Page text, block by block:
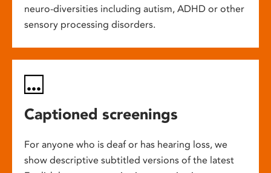
neuro-diversities including autism, ADHD or other
sensory processing disorders.
Captioned screenings
For anyone who is deaf or has hearing loss, we
show descriptive subtitled versions of the latest